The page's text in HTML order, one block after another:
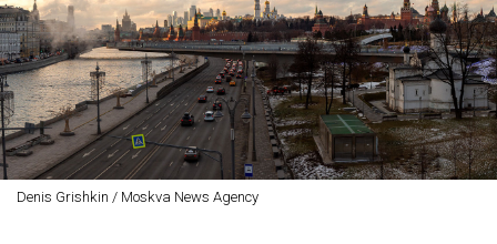
Denis Grishkin / Moskva News Agency